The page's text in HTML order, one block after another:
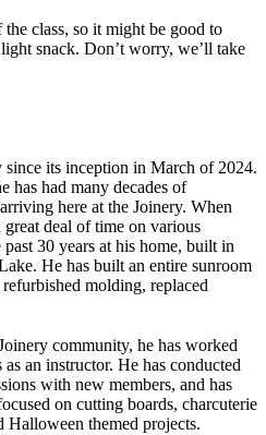
class, so it might be good to
snack. Don’t worry, we’ll take
since its inception in March of 2024.
has had many decades of
here at the Joinery. When
great deal of time on various
30 years at his home, built in
He has built an entire sunroom
molding, replaced
community, he has worked
an instructor. He has conducted
with new members, and has
on cutting boards, charcuterie
Halloween themed projects.